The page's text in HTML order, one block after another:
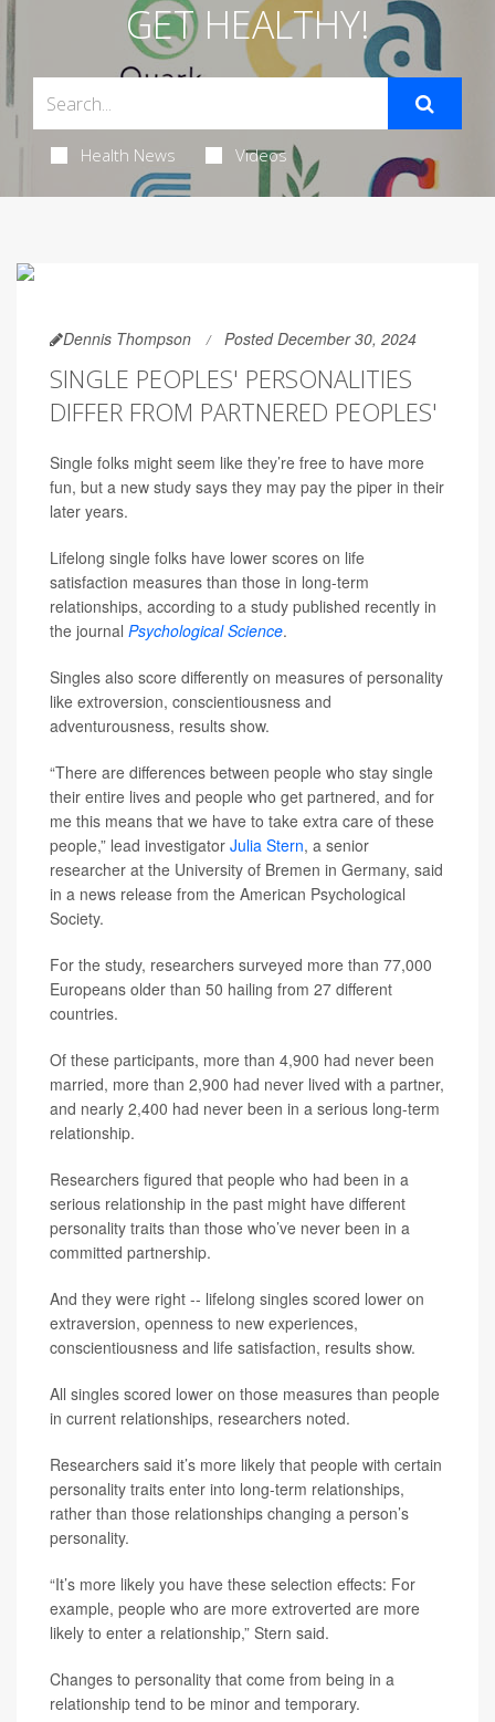
GET HEALTHY!
Health News Videos
Dennis Thompson Posted December 30, 2024
SINGLE PEOPLES' PERSONALITIES
DIFFER FROM PARTNERED PEOPLES'
Single folks might seem like they’re free to have more
fun, but a new study says they may pay the piper in their
later years.
Lifelong single folks have lower scores on life
satisfaction measures than those in long-term
relationships, according to a study published recently in
the journal Psychological Science.
Singles also score differently on measures of personality
like extroversion, conscientiousness and
adventurousness, results show.
“There are differences between people who stay single
their entire lives and people who get partnered, and for
me this means that we have to take extra care of these
people,” lead investigator Julia Stern, a senior
researcher at the University of Bremen in Germany, said
in a news release from the American Psychological
Society.
For the study, researchers surveyed more than 77,000
Europeans older than 50 hailing from 27 different
countries.
Of these participants, more than 4,900 had never been
married, more than 2,900 had never lived with a partner,
and nearly 2,400 had never been in a serious long-term
relationship.
Researchers figured that people who had been in a
serious relationship in the past might have different
personality traits than those who’ve never been in a
committed partnership.
And they were right -- lifelong singles scored lower on
extraversion, openness to new experiences,
conscientiousness and life satisfaction, results show.
All singles scored lower on those measures than people
in current relationships, researchers noted.
Researchers said it’s more likely that people with certain
personality traits enter into long-term relationships,
rather than those relationships changing a person’s
personality.
“It’s more likely you have these selection effects: For
example, people who are more extroverted are more
likely to enter a relationship,” Stern said.
Changes to personality that come from being in a
relationship tend to be minor and temporary.